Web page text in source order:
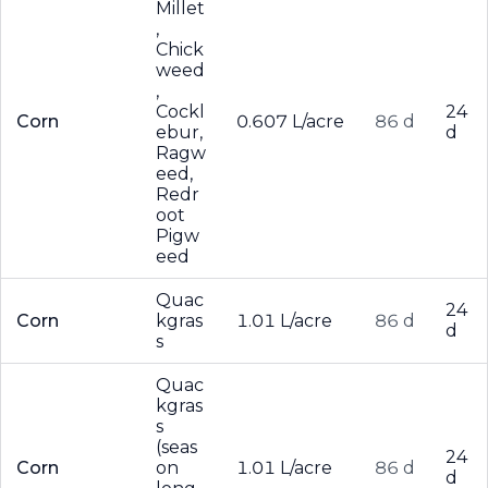
Corn
Millet
,
Chick
weed
,
Cockl
ebur,
Ragw
eed,
Redr
oot
Pigw
eed
0.607 L/acre 86 d
24
d
Corn
Quac
kgras
s
1.01 L/acre 86 d
24
d
Corn
Quac
kgras
s
(seas
on
1.01 L/acre 86 d
24
d